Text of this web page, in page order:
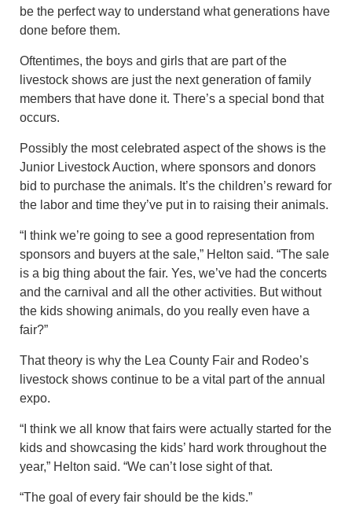
be the perfect way to understand what generations have
done before them.
Oftentimes, the boys and girls that are part of the
livestock shows are just the next generation of family
members that have done it. There’s a special bond that
occurs.
Possibly the most celebrated aspect of the shows is the
Junior Livestock Auction, where sponsors and donors
bid to purchase the animals. It’s the children’s reward for
the labor and time they’ve put in to raising their animals.
“I think we’re going to see a good representation from
sponsors and buyers at the sale,” Helton said. “The sale
is a big thing about the fair. Yes, we’ve had the concerts
and the carnival and all the other activities. But without
the kids showing animals, do you really even have a
fair?”
That theory is why the Lea County Fair and Rodeo’s
livestock shows continue to be a vital part of the annual
expo.
“I think we all know that fairs were actually started for the
kids and showcasing the kids’ hard work throughout the
year,” Helton said. “We can’t lose sight of that.
“The goal of every fair should be the kids.”